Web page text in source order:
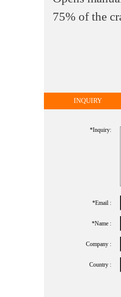
75% of the
INQUIRY
*inquiry:
*Email :
*name :
Company :
Country :